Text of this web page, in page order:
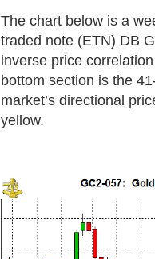
The chart below is a
traded note (ETN) DB
inverse price
bottom section is the
market’s directional
yellow.